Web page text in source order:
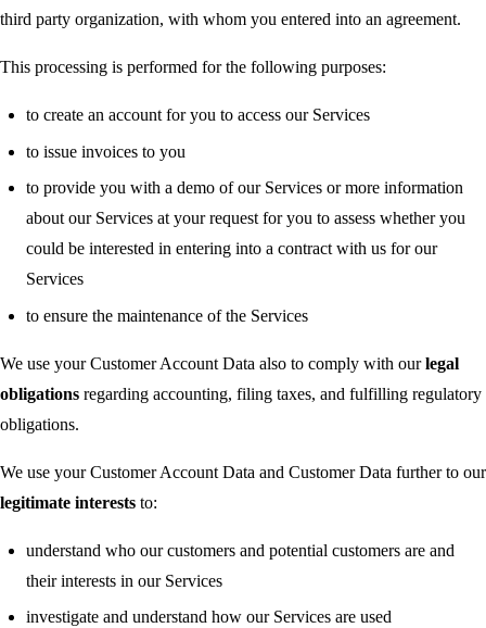
third party organization, with whom you entered into an agreement.
This processing is performed for the following purposes:
to create an account for you to access our Services
to issue invoices to you
to provide you with a demo of our Services or more information
about our Services at your request for you to assess whether you
could be interested in entering into a contract with us for our
Services
to ensure the maintenance of the Services
We use your Customer Account Data also to comply with ourlegal
obligations regarding accounting, filing taxes, and fulfilling regulatory
obligations.
We use your Customer Account Data and Customer Data further to our
legitimate interests to:
understand who our customers and potential customers are and
their interests in our Services
investigate and understand how our Services are used